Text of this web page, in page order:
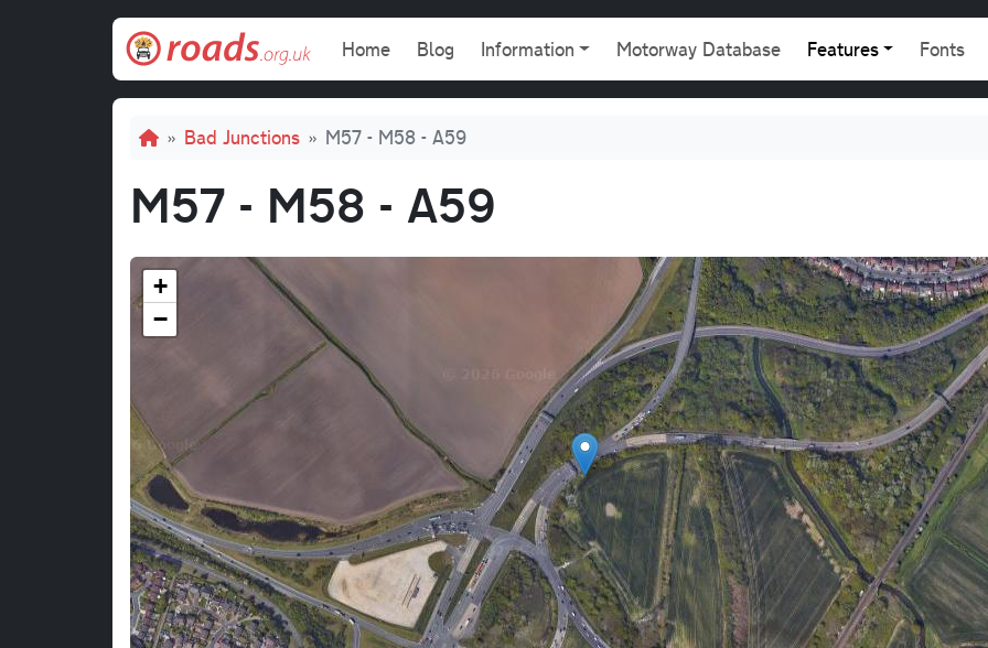
Main navigation
Home Blog Information Motorway Database Features Fonts
Breadcrumb
Bad Junctions M57 - M58 - A59
M57 - M58 - A59
+
−